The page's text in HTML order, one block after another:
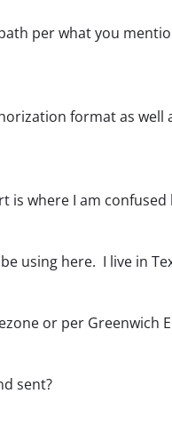
per what you
format as well
is where I am
using here. I live in
or per Greenwich
sent?